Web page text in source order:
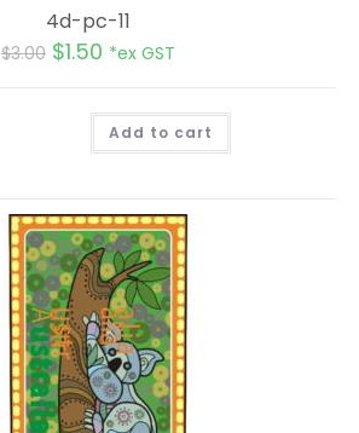
4d-pc-11
$3.00 $1.50 *ex GST
Add to cart